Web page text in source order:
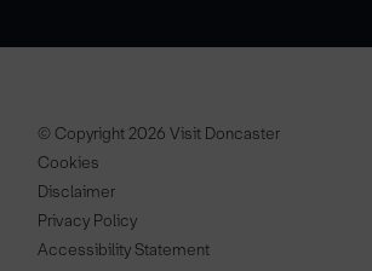
© Copyright 2026 Visit Doncaster
Cookies
Disclaimer
Privacy Policy
Accessibility Statement